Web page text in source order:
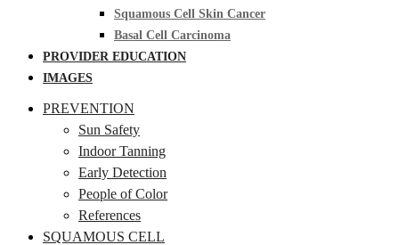
Squamous Cell Skin Cancer
Basal Cell Carcinoma
PROVIDER EDUCATION
IMAGES
PREVENTION
Sun Safety
Indoor Tanning
Early Detection
People of Color
References
SQUAMOUS CELL